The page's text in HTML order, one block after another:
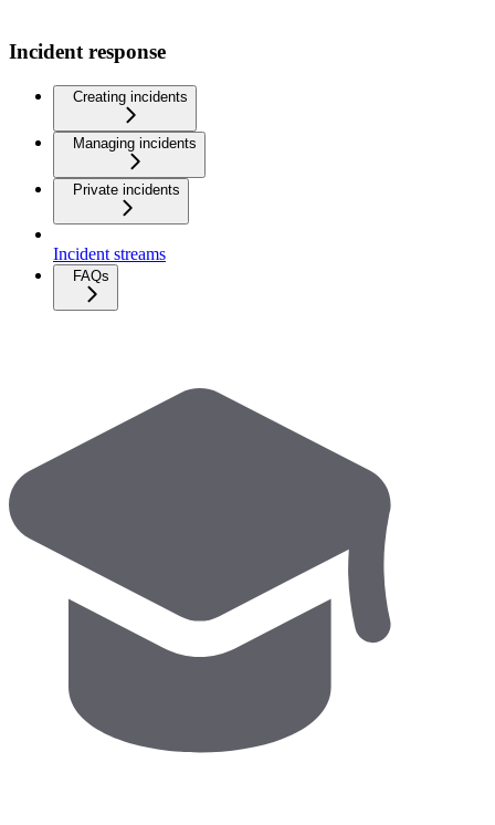
Incident response
Creating incidents
Managing incidents
Private incidents
Incident streams
FAQs